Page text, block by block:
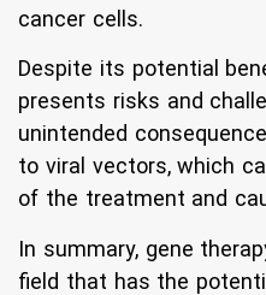
cancer cells.
Despite its potential
presents risks and
unintended
to viral vectors, which
of the treatment and
In summary, gene
field that has the